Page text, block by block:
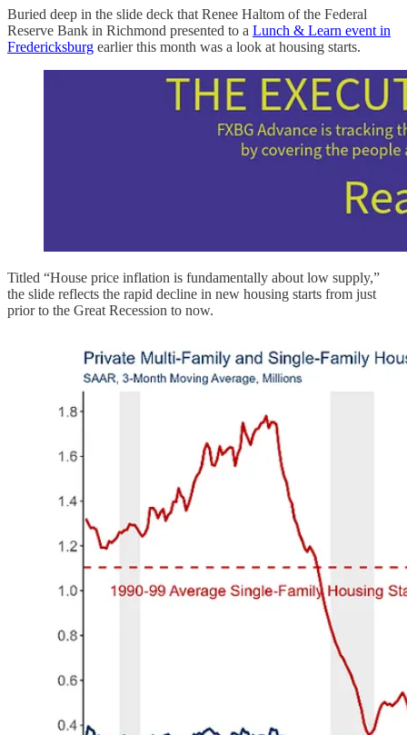
Buried deep in the slide deck that Renee Haltom of the Federal
Reserve Bank in Richmond presented to a Lunch & Learn event in
Fredericksburg earlier this month was a look at housing starts.
Titled “House price inflation is fundamentally about low supply,”
the slide reflects the rapid decline in new housing starts from just
prior to the Great Recession to now.